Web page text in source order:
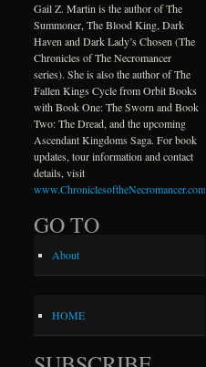
Gail Z. Martin is the author of The
Summoner, The Blood King, Dark
Haven and Dark Lady’s Chosen (The
Chronicles of The Necromancer
series). She is also the author of The
Fallen Kings Cycle from Orbit Books
with Book One: The Sworn and Book
Two: The Dread, and the upcoming
Ascendant Kingdoms Saga. For book
updates, tour information and contact
details, visit
www.ChroniclesoftheNecromancer.com
GO TO
About
HOME